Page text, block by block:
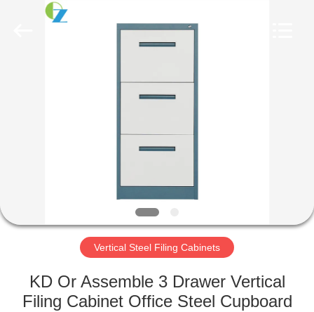
FACTORY
QUALITY
Vertical Steel Filing Cabinets
KD Or Assemble 3 Drawer Vertical
Filing Cabinet Office Steel Cupboard